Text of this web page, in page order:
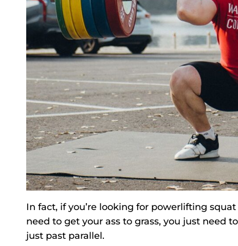
In fact, if you’re looking for powerlifting
need to get your ass to grass, you just need
just past parallel.